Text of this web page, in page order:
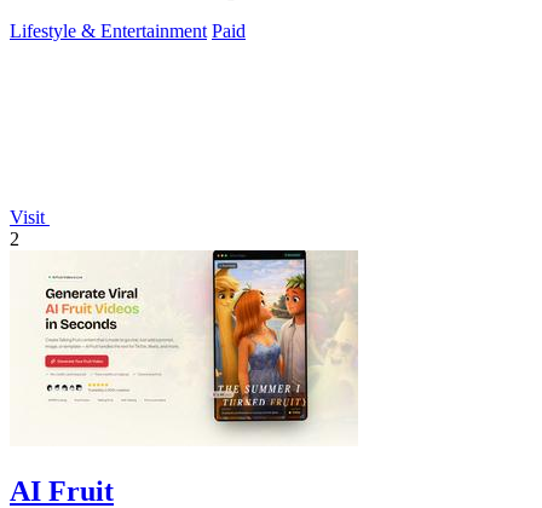
Lifestyle & Entertainment Paid
Visit
2
AI Fruit